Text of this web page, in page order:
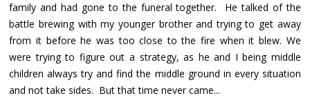
family and had gone to the funeral together. He talked of the
battle brewing with my younger brother and trying to get away
from it before he was too close to the fire when it blew. We
were trying to figure out a strategy, as he and I being middle
children always try and find the middle ground in every situation
and not take sides. But that time never came...